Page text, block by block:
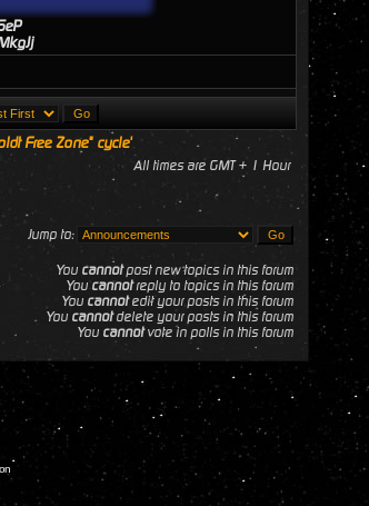
Free Zone" cycle'
All times are GMT + 1 Hour
Jump to:
You cannotpost new topics in this forum
You cannotreply to topics in this forum
You cannotedit your posts in this forum
You cannotdelete your posts in this forum
You cannotvote in polls in this forum